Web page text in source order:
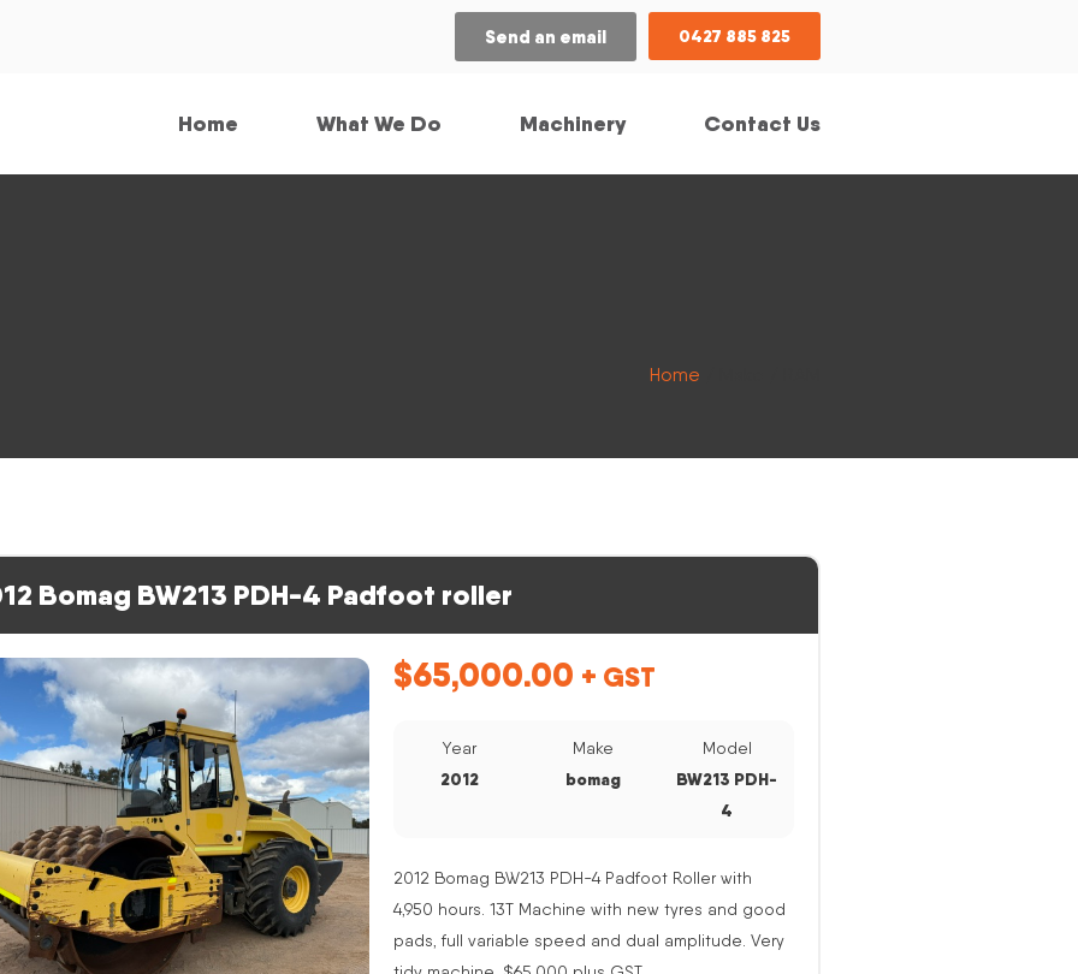
Send an email 0427 885 825
Home What We Do Machinery Contact Us
Home
Bomag BW213 PDH-4 Padfoot roller
$65,000.00 + GST
Year
2012
Make
bomag
Model
BW213 PDH-
4
2012 Bomag BW213 PDH-4 Padfoot Roller with
4,950 hours. 13T Machine with new tyres and good
pads, full variable speed and dual amplitude. Very